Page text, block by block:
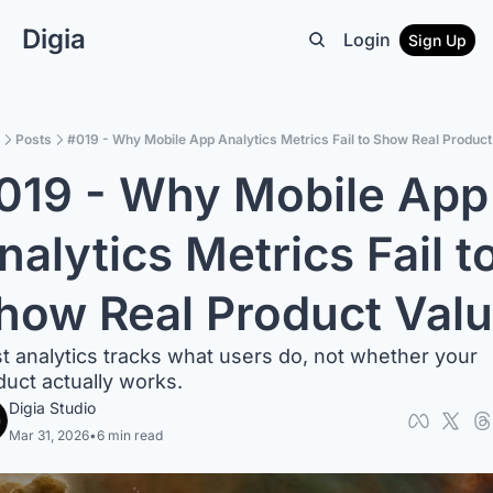
Digia Login Sign Up
Posts #019 - Why Mobile App Analytics Metrics Fail to Show Real
- Why Mobile App
Metrics Fail
Real Product
analytics tracks what users do, not whether your
actually works.
Digia Studio
Mar 31, 2026•6 min read